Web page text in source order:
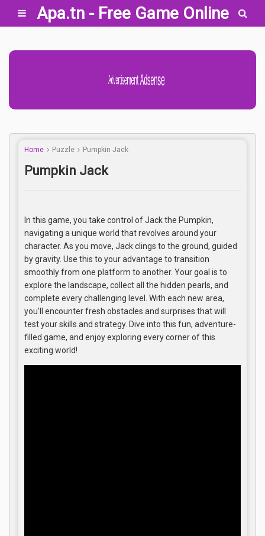
Apa.tn - Free Game Online
Advertisement Adsense
Home Puzzle Pumpkin Jack
Pumpkin Jack
In this game, you take control of Jack the Pumpkin,
navigating a unique world that revolves around your
character. As you move, Jack clings to the ground, guided
by gravity. Use this to your advantage to transition
smoothly from one platform to another. Your goal is to
explore the landscape, collect all the hidden pearls, and
complete every challenging level. With each new area,
you’ll encounter fresh obstacles and surprises that will
test your skills and strategy. Dive into this fun, adventure-
filled game, and enjoy exploring every corner of this
exciting world!